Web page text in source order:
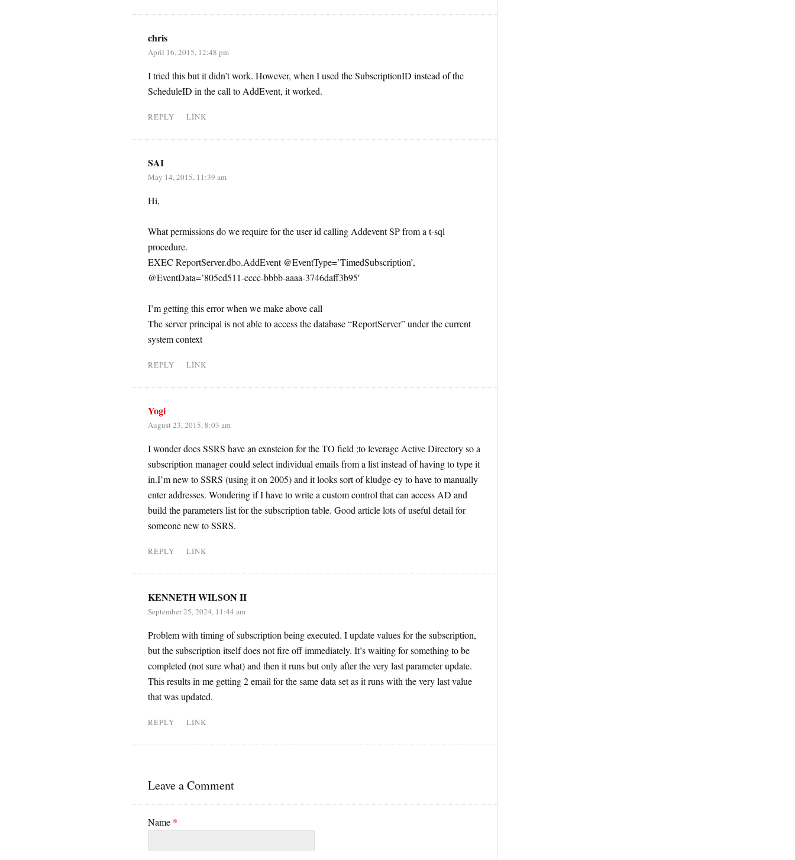
chris
April 16, 2015, 12:48 pm
I tried this but it didn’t work. However, when I used the SubscriptionID instead of the
ScheduleID in the call to AddEvent, it worked.
REPLY LINK
SAI
May 14, 2015, 11:39 am
Hi,
What permissions do we require for the user id calling Addevent SP from a t-sql
procedure.
EXEC ReportServer.dbo.AddEvent @EventType=’TimedSubscription’,
@EventData=’805cd511-cccc-bbbb-aaaa-3746daff3b95′
I’m getting this error when we make above call
The server principal is not able to access the database “ReportServer” under the current
system context
REPLY LINK
Yogi
August 23, 2015, 8:03 am
I wonder does SSRS have an exnsteion for the TO field ;to leverage Active Directory so a
subscription manager could select individual emails from a list instead of having to type it
in.I’m new to SSRS (using it on 2005) and it looks sort of kludge-ey to have to manually
enter addresses. Wondering if I have to write a custom control that can access AD and
build the parameters list for the subscription table. Good article lots of useful detail for
someone new to SSRS.
REPLY LINK
KENNETH WILSON II
September 25, 2024, 11:44 am
Problem with timing of subscription being executed. I update values for the subscription,
but the subscription itself does not fire off immediately. It’s waiting for something to be
completed (not sure what) and then it runs but only after the very last parameter update.
This results in me getting 2 email for the same data set as it runs with the very last value
that was updated.
REPLY LINK
Leave a Comment
Name *